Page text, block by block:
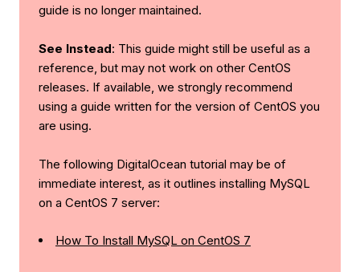
guide is no longer maintained.
See Instead: This guide might still be useful as a
reference, but may not work on other CentOS
releases. If available, we strongly recommend
using a guide written for the version of CentOS you
are using.
The following DigitalOcean tutorial may be of
immediate interest, as it outlines installing MySQL
on a CentOS 7 server:
How To Install MySQL on CentOS 7